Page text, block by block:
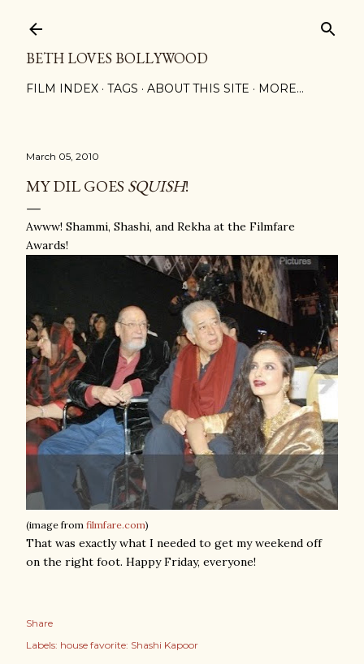
BETH LOVES BOLLYWOOD
FILM INDEX TAGS ABOUT THIS SITE MORE…
March 05, 2010
MY DIL GOESSQUISH!
Awww! Shammi, Shashi, and Rekha at the Filmfare
Awards!
(image from filmfare.com)
That was exactly what I needed to get my weekend off
on the right foot. Happy Friday, everyone!
Share
Labels: house favorite: Shashi Kapoor